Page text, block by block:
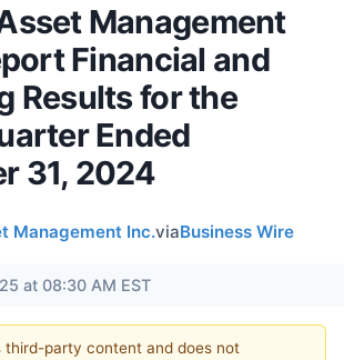
Management
Financial and
Results for the
Ended
31, 2024
Management Inc.viaBusiness Wire
at 08:30 AM EST
party content and does not